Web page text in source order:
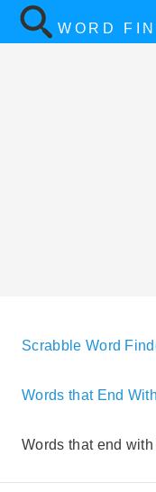
WORD
Scrabble Word
Words that End With
Words that end